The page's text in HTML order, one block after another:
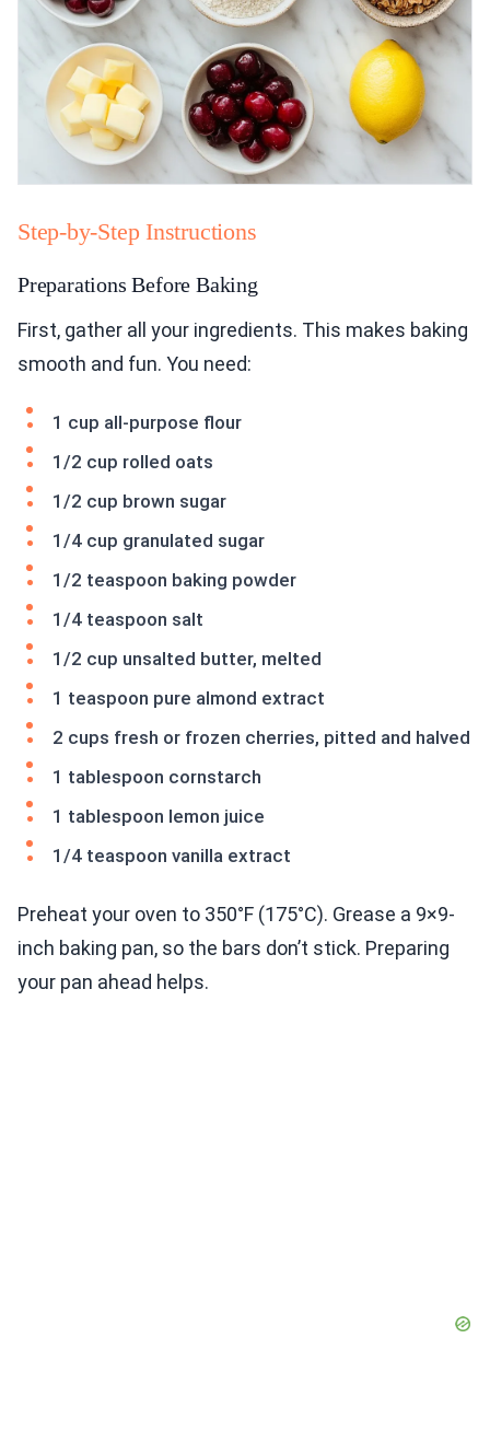
Step-by-Step Instructions
Preparations Before Baking
First, gather all your ingredients. This makes baking
smooth and fun. You need:
1 cup all-purpose flour
1/2 cup rolled oats
1/2 cup brown sugar
1/4 cup granulated sugar
1/2 teaspoon baking powder
1/4 teaspoon salt
1/2 cup unsalted butter, melted
1 teaspoon pure almond extract
2 cups fresh or frozen cherries, pitted and halved
1 tablespoon cornstarch
1 tablespoon lemon juice
1/4 teaspoon vanilla extract
Preheat your oven to 350°F (175°C). Grease a 9×9-
inch baking pan, so the bars don’t stick. Preparing
your pan ahead helps.